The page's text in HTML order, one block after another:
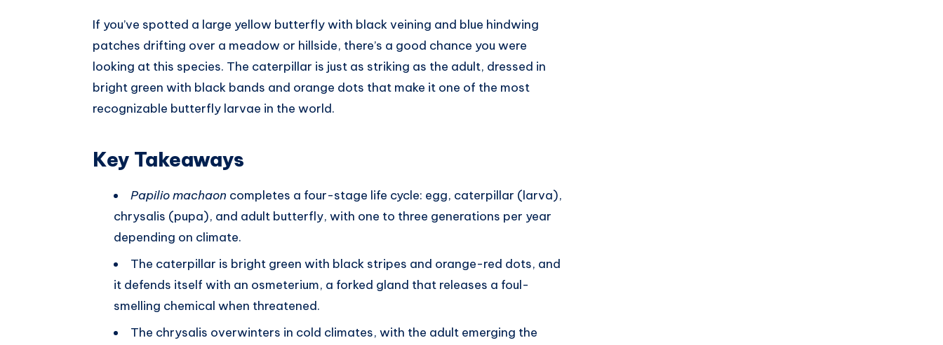
Whatsapp
If you’ve spotted a large yellow butterfly with black veining and blue hindwing
patches drifting over a meadow or hillside, there’s a good chance you were
looking at this species. The caterpillar is just as striking as the adult, dressed in
bright green with black bands and orange dots that make it one of the most
recognizable butterfly larvae in the world.
Key Takeaways
Papilio machaon completes a four-stage life cycle: egg, caterpillar (larva),
chrysalis (pupa), and adult butterfly, with one to three generations per year
depending on climate.
The caterpillar is bright green with black stripes and orange-red dots, and
it defends itself with an osmeterium, a forked gland that releases a foul-
smelling chemical when threatened.
The chrysalis overwinters in cold climates, with the adult emerging the